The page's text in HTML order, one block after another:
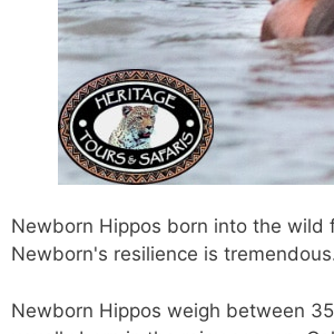
Newborn Hippos born into the wild
Newborn's resilience is
Newborn Hippos weigh between